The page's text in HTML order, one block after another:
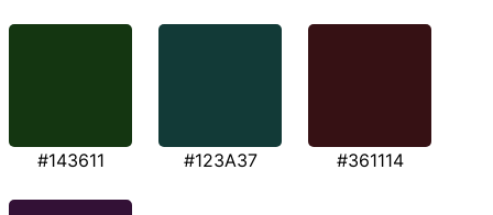
#143611 #123A37 #361114